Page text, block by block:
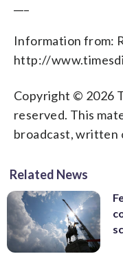
Information from:
http://
Copyright © 2026
reserved. This
broadcast, written
Related News